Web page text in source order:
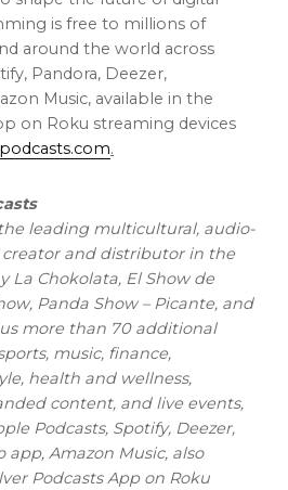
is free to millions of
around the world across
Pandora, Deezer,
Music, available in the
on Roku streaming devices
.
leading multicultural, audio-
and distributor in the
La Chokolata, El Show de
Panda Show – Picante, and
more than 70 additional
music, finance,
health and wellness,
content, and live events,
Podcasts, Spotify, Deezer,
app, Amazon Music, also
Podcasts App on Roku